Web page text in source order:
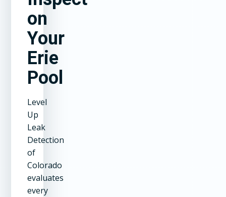
on
Your
Erie
Pool
Level
Up
Leak
Detection
of
Colorado
evaluates
every